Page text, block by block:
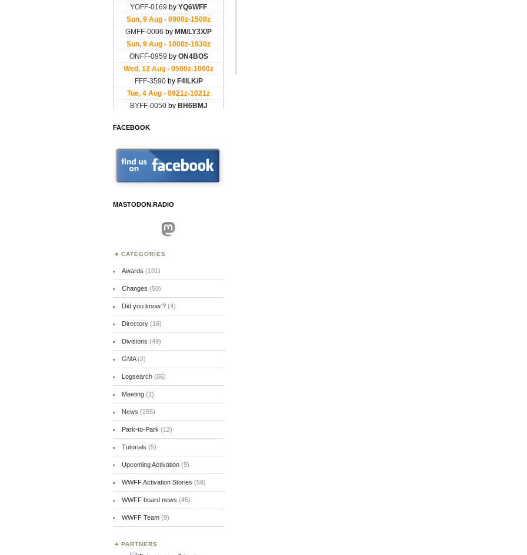
FACEBOOK
MASTODON.RADIO
Mastodon
CATEGORIES
Awards (101)
Changes (50)
Did you know ?(4)
Directory(16)
Divisions (49)
GMA(2)
Logsearch(86)
Meeting(1)
News (255)
Park-to-Park (12)
Tutorials (5)
Upcoming Activation(9)
WWFF Activation Stories (59)
WWFF board news (45)
WWFF Team(9)
PARTNERS